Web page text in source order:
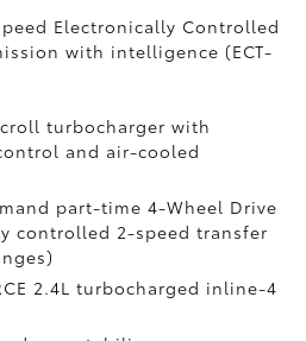
Electronically Controlled
with intelligence (ECT-
turbocharger with
and air-cooled
part-time 4-Wheel Drive
controlled 2-speed transfer
2.4L turbocharged inline-4